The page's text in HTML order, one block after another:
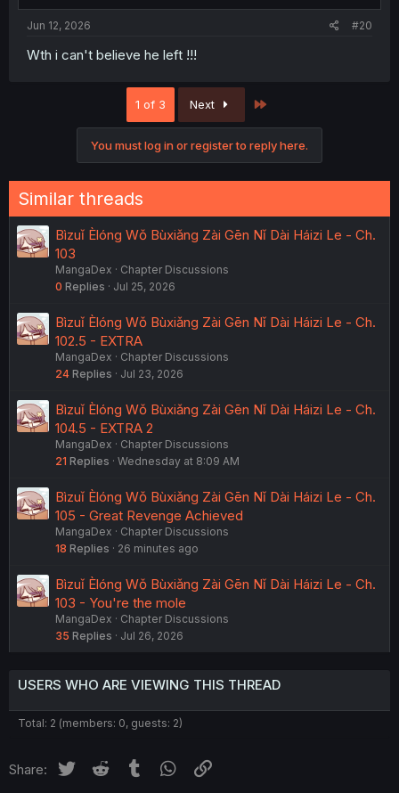
Jun 12, 2026 #20
Wth i can't believe he left !!!
1 of 3 Next
You must log in or register to reply here.
Similar threads
Bìzuǐ Èlóng Wǒ Bùxiǎng Zài Gēn Nǐ Dài Háizi Le - Ch.
103
MangaDex
Chapter Discussions
0 Replies Jul 25, 2026
Bìzuǐ Èlóng Wǒ Bùxiǎng Zài Gēn Nǐ Dài Háizi Le - Ch.
102.5 - EXTRA
MangaDex
Chapter Discussions
24 Replies Jul 23, 2026
Bìzuǐ Èlóng Wǒ Bùxiǎng Zài Gēn Nǐ Dài Háizi Le - Ch.
104.5 - EXTRA 2
MangaDex
Chapter Discussions
21 Replies Wednesday at 8:09 AM
Bìzuǐ Èlóng Wǒ Bùxiǎng Zài Gēn Nǐ Dài Háizi Le - Ch.
105 - Great Revenge Achieved
MangaDex
Chapter Discussions
18 Replies 26 minutes ago
Bìzuǐ Èlóng Wǒ Bùxiǎng Zài Gēn Nǐ Dài Háizi Le - Ch.
103 - You're the mole
MangaDex
Chapter Discussions
35 Replies Jul 26, 2026
USERS WHO ARE VIEWING THIS THREAD
Total: 2 (members: 0, guests: 2)
Share: Twitter Reddit Tumblr WhatsApp